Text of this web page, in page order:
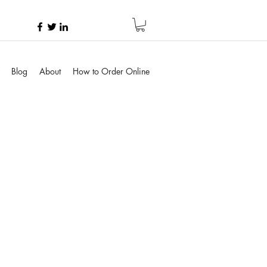
Blog About How to Order Online